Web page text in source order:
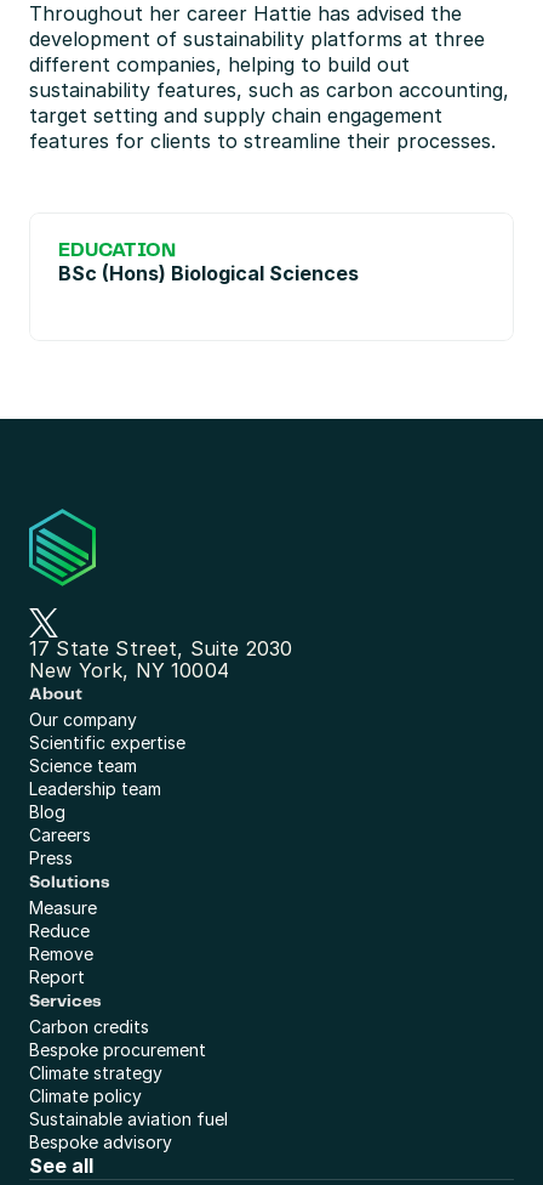
Throughout her career Hattie has advised the
development of sustainability platforms at three
different companies, helping to build out
sustainability features, such as carbon accounting,
target setting and supply chain engagement
features for clients to streamline their processes.
EDUCATION
BSc (Hons) Biological Sciences
17 State Street, Suite 2030
New York, NY 10004
About
Our company
Scientific expertise
Science team
Leadership team
Blog
Careers
Press
Solutions
Measure
Reduce
Remove
Report
Services
Carbon credits
Bespoke procurement
Climate strategy
Climate policy
Sustainable aviation fuel
Bespoke advisory
See all